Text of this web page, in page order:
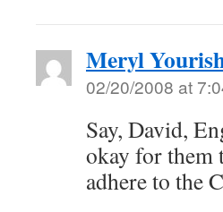
Meryl
02/20/2008 at
Say, David,
okay for them
adhere to the